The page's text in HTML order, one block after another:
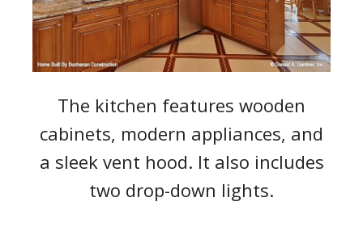
The kitchen features wooden
cabinets, modern appliances, and
a sleek vent hood. It also includes
two drop-down lights.